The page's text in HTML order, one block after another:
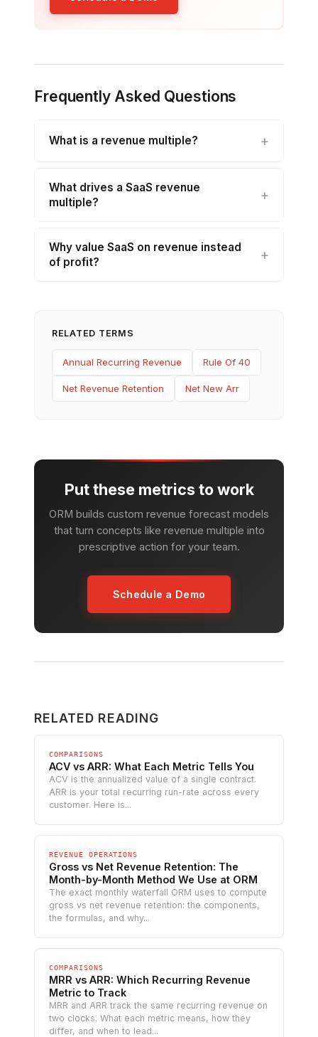
Frequently Asked Questions
What is a revenue multiple?
What drives a SaaS revenue
multiple?
Why value SaaS on revenue instead
of profit?
RELATED TERMS
Annual Recurring Revenue Rule Of 40
Net Revenue Retention Net New Arr
Put these metrics to work
ORM builds custom revenue forecast models
that turn concepts like revenue multiple into
prescriptive action for your team.
Schedule a Demo
RELATED READING
COMPARISONS
ACV vs ARR: What Each Metric Tells You
ACV is the annualized value of a single contract.
ARR is your total recurring run-rate across every
customer. Here is...
REVENUE OPERATIONS
Gross vs Net Revenue Retention: The
Month-by-Month Method We Use at ORM
The exact monthly waterfall ORM uses to compute
gross vs net revenue retention: the components,
the formulas, and why...
COMPARISONS
MRR vs ARR: Which Recurring Revenue
Metric to Track
MRR and ARR track the same recurring revenue on
two clocks. What each metric means, how they
differ, and when to lead...